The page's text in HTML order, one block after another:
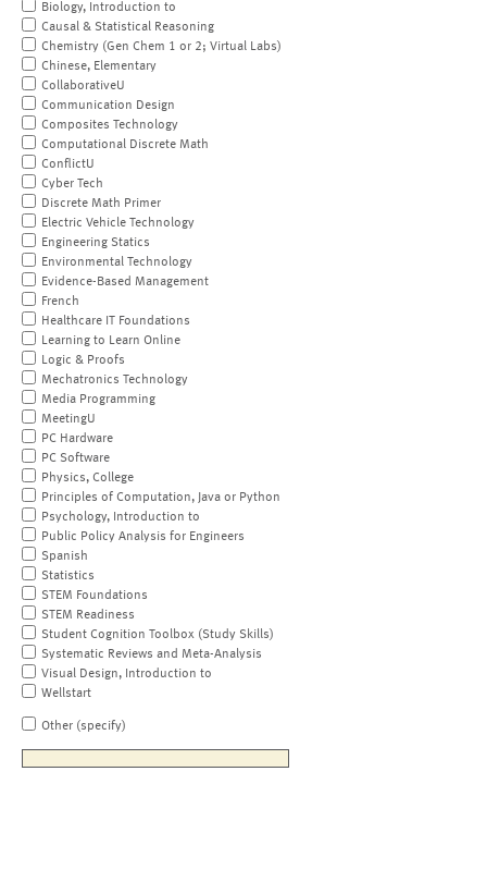
Biology, Introduction to
Causal & Statistical Reasoning
Chemistry (Gen Chem 1 or 2; Virtual Labs)
Chinese, Elementary
CollaborativeU
Communication Design
Composites Technology
Computational Discrete Math
ConflictU
Cyber Tech
Discrete Math Primer
Electric Vehicle Technology
Engineering Statics
Environmental Technology
Evidence-Based Management
French
Healthcare IT Foundations
Learning to Learn Online
Logic & Proofs
Mechatronics Technology
Media Programming
MeetingU
PC Hardware
PC Software
Physics, College
Principles of Computation, Java or Python
Psychology, Introduction to
Public Policy Analysis for Engineers
Spanish
Statistics
STEM Foundations
STEM Readiness
Student Cognition Toolbox (Study Skills)
Systematic Reviews and Meta-Analysis
Visual Design, Introduction to
Wellstart
Other (specify)